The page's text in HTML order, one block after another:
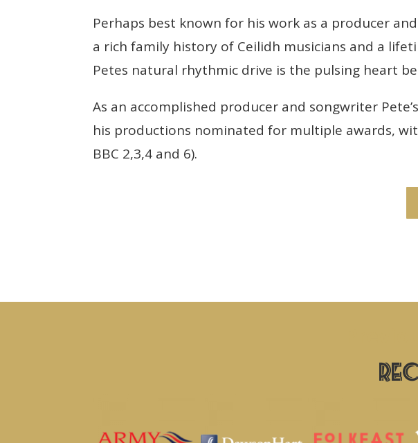
Perhaps best known for his work as a producer
a rich family history of Ceilidh musicians and a
Petes natural rhythmic drive is the pulsing heart
As an accomplished producer and songwriter
his productions nominated for multiple awards,
BBC 2,3,4 and 6).